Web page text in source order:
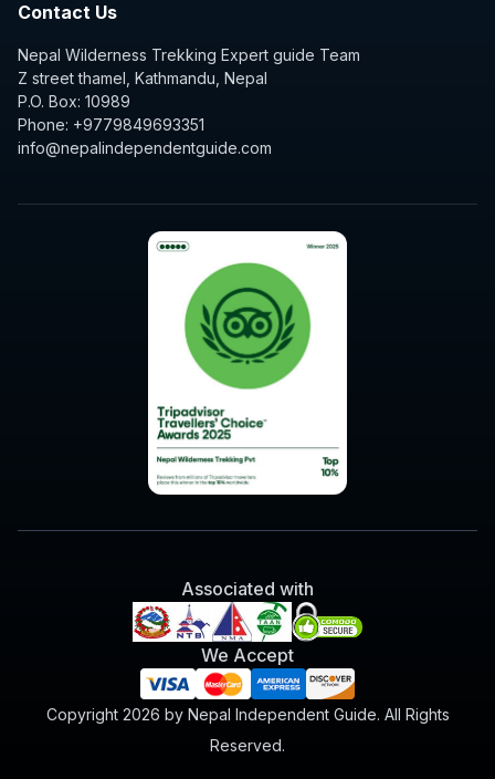
Contact Us
Nepal Wilderness Trekking Expert guide Team
Z street thamel, Kathmandu, Nepal
P.O. Box: 10989
Phone: +9779849693351
info@nepalindependentguide.com
Associated with
We Accept
Copyright 2026 by Nepal Independent Guide. All Rights
Reserved.